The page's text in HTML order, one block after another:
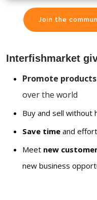
Join the
Interfishmarket
Promote
over the world
Buy and sell without
Save time and
Meet new
new business